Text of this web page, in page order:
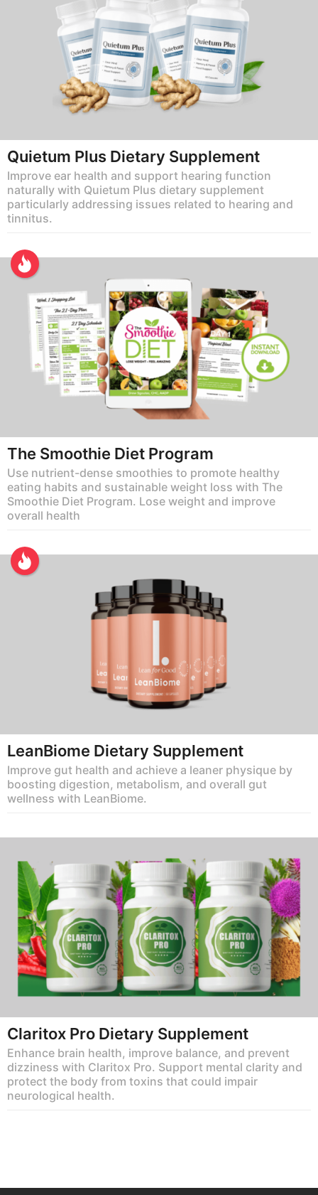
Quietum Plus Dietary Supplement
Improve ear health and support hearing function
naturally with Quietum Plus dietary supplement
particularly addressing issues related to hearing and
tinnitus.
The Smoothie Diet Program
Use nutrient-dense smoothies to promote healthy
eating habits and sustainable weight loss with The
Smoothie Diet Program. Lose weight and improve
overall health
LeanBiome Dietary Supplement
Improve gut health and achieve a leaner physique by
boosting digestion, metabolism, and overall gut
wellness with LeanBiome.
Claritox Pro Dietary Supplement
Enhance brain health, improve balance, and prevent
dizziness with Claritox Pro. Support mental clarity and
protect the body from toxins that could impair
neurological health.